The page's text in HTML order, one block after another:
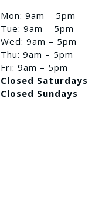
Mon: 9am – 5pm
Tue: 9am – 5pm
Wed: 9am – 5pm
Thu: 9am – 5pm
Fri: 9am – 5pm
Closed Saturdays
Closed Sundays